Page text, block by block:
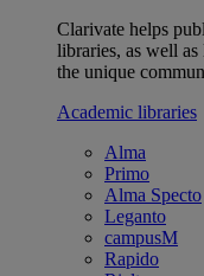
Clarivate helps
libraries, as well
the unique
Academic libraries
Alma
Primo
Alma Specto
Leganto
campusM
Rapido